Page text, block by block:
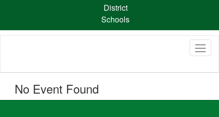
content
District
Schools
No Event Found